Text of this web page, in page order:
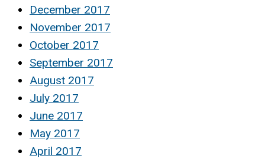
December 2017
November 2017
October 2017
September 2017
August 2017
July 2017
June 2017
May 2017
April 2017